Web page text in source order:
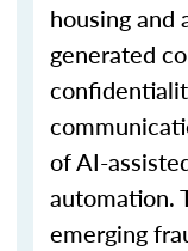
housing and
generated
of AI-
automation.
emerging